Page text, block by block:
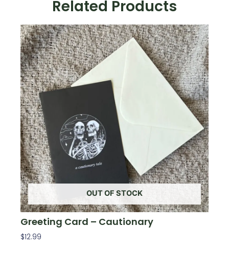
Related Products
OUT OF STOCK
Greeting Card – Cautionary
$12.99